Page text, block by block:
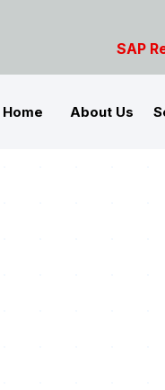
SAP Rescue
Home About Us